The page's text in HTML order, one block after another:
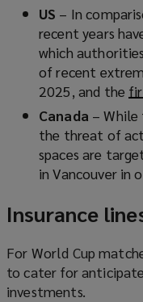
US – In
recent years
which
of recent
2025, and the
Canada – While
the threat of
spaces are
in Vancouver in
Insurance
For World Cup
to cater for
investments.